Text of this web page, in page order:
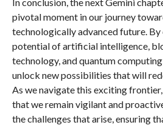
pivotal moment in our journey
technologically advanced future.
potential of artificial intelligence,
technology, and quantum
unlock new possibilities that will
As we navigate this exciting
that we remain vigilant and
the challenges that arise, ensuring